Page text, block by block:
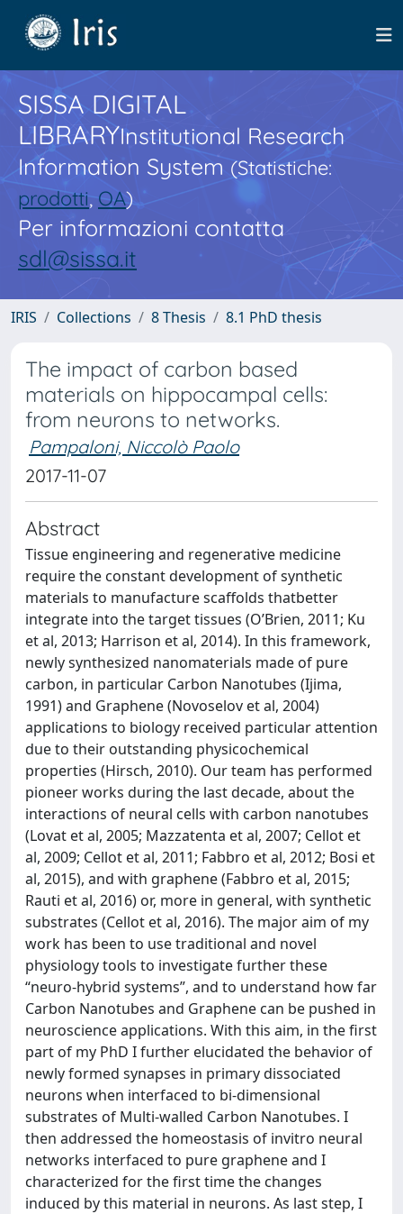
SISSA DIGITAL
LIBRARYInstitutional Research
Information System(Statistiche:
prodotti,OA)
Per informazioni contatta
sdl@sissa.it
IRIS Collections 8 Thesis 8.1 PhD thesis
The impact of carbon based
materials on hippocampal cells:
from neurons to networks.
Pampaloni, Niccolò Paolo
2017-11-07
Abstract
Tissue engineering and regenerative medicine
require the constant development of synthetic
materials to manufacture scaffolds thatbetter
integrate into the target tissues (O’Brien, 2011; Ku
et al, 2013; Harrison et al, 2014). In this framework,
newly synthesized nanomaterials made of pure
carbon, in particular Carbon Nanotubes (Ijima,
1991) and Graphene (Novoselov et al, 2004)
applications to biology received particular attention
due to their outstanding physicochemical
properties (Hirsch, 2010). Our team has performed
pioneer works during the last decade, about the
interactions of neural cells with carbon nanotubes
(Lovat et al, 2005; Mazzatenta et al, 2007; Cellot et
al, 2009; Cellot et al, 2011; Fabbro et al, 2012; Bosi et
al, 2015), and with graphene (Fabbro et al, 2015;
Rauti et al, 2016) or, more in general, with synthetic
substrates (Cellot et al, 2016). The major aim of my
work has been to use traditional and novel
physiology tools to investigate further these
“neuro-hybrid systems”, and to understand how far
Carbon Nanotubes and Graphene can be pushed in
neuroscience applications. With this aim, in the first
part of my PhD I further elucidated the behavior of
newly formed synapses in primary dissociated
neurons when interfaced to bi-dimensional
substrates of Multi-walled Carbon Nanotubes. I
then addressed the homeostasis of invitro neural
networks interfaced to pure graphene and I
characterized for the first time the changes
induced by this material in neurons. As last step, I